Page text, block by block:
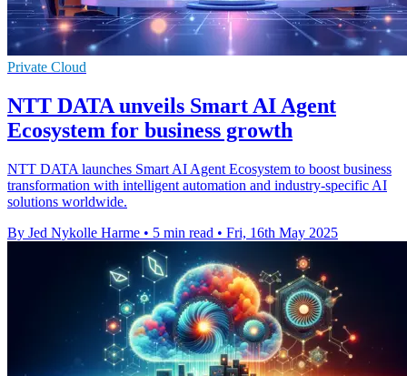
Private Cloud
NTT DATA unveils Smart AI Agent
Ecosystem for business growth
NTT DATA launches Smart AI Agent Ecosystem to boost business
transformation with intelligent automation and industry-specific AI
solutions worldwide.
By Jed Nykolle Harme • 5 min read • Fri, 16th May 2025